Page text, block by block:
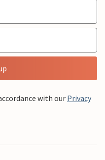
with our Privacy